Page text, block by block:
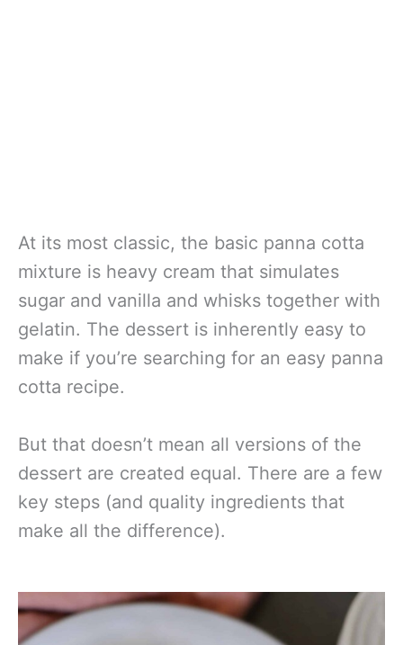
At its most classic, the basic panna cotta
mixture is heavy cream that simulates
sugar and vanilla and whisks together with
gelatin. The dessert is inherently easy to
make if you’re searching for an easy panna
cotta recipe.
But that doesn’t mean all versions of the
dessert are created equal. There are a few
key steps (and quality ingredients that
make all the difference).